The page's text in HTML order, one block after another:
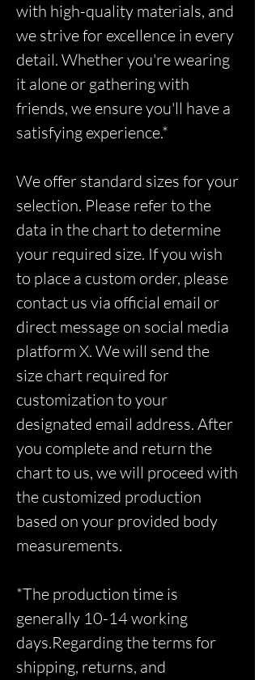
with high-quality materials, and
we strive for excellence in every
detail. Whether you're wearing
it alone or gathering with
friends, we ensure you'll have a
satisfying experience.*
We offer standard sizes for your
selection. Please refer to the
data in the chart to determine
your required size. If you wish
to place a custom order, please
contact us via official email or
direct message on social media
platform X. We will send the
size chart required for
customization to your
designated email address. After
you complete and return the
chart to us, we will proceed with
the customized production
based on your provided body
measurements.
*The production time is
generally 10-14 working
days.Regarding the terms for
shipping, returns, and